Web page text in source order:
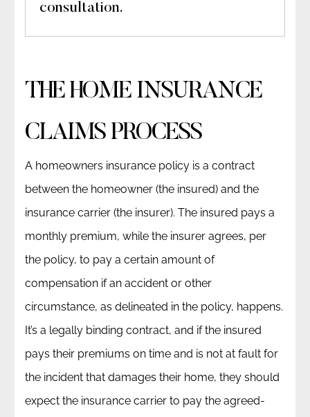
consultation.
THE HOME INSURANCE
CLAIMS PROCESS
A homeowners insurance policy is a contract
between the homeowner (the insured) and the
insurance carrier (the insurer). The insured pays a
monthly premium, while the insurer agrees, per
the policy, to pay a certain amount of
compensation if an accident or other
circumstance, as delineated in the policy, happens.
It’s a legally binding contract, and if the insured
pays their premiums on time and is not at fault for
the incident that damages their home, they should
expect the insurance carrier to pay the agreed-